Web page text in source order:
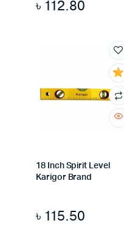
৳ 112.80
18 Inch Spirit Level
Karigor Brand
৳ 115.50